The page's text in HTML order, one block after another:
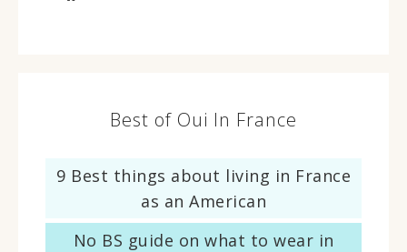
Best of Oui In France
9 Best things about living in France
as an American
No BS guide on what to wear in